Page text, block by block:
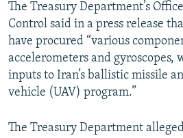
The Treasury Department’s
Control said in a press release
have procured “various
accelerometers and gyroscopes,
inputs to Iran’s ballistic missile
vehicle (UAV) program.”
The Treasury Department